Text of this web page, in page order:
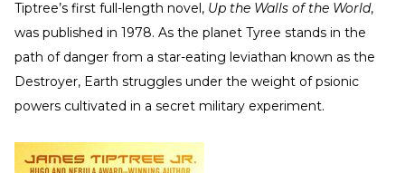
Tiptree’s first full-length novel, Up the Walls of the World,
was published in 1978. As the planet Tyree stands in the
path of danger from a star-eating leviathan known as the
Destroyer, Earth struggles under the weight of psionic
powers cultivated in a secret military experiment.